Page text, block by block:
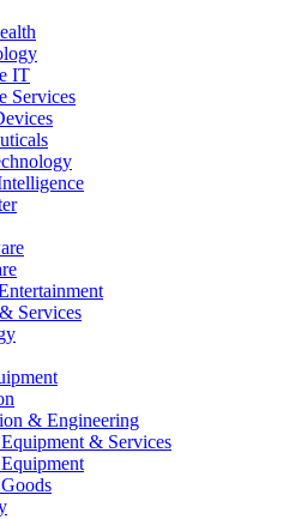
IT
Services
Services
& Engineering
& Services